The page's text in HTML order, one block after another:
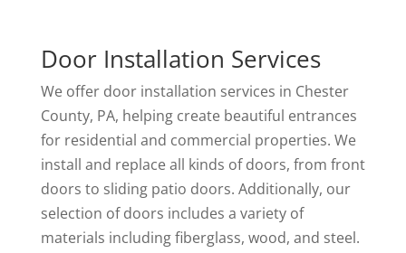
Door Installation Services
We offer door installation services in Chester
County, PA, helping create beautiful entrances
for residential and commercial properties. We
install and replace all kinds of doors, from front
doors to sliding patio doors. Additionally, our
selection of doors includes a variety of
materials including fiberglass, wood, and steel.